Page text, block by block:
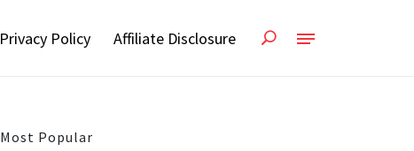
Privacy Policy Affiliate Disclosure
Most Popular